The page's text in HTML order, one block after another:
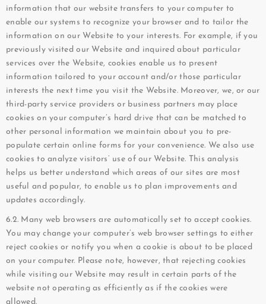
information that our website transfers to your computer to
enable our systems to recognize your browser and to tailor the
information on our Website to your interests. For example, if you
previously visited our Website and inquired about particular
services over the Website, cookies enable us to present
information tailored to your account and/or those particular
interests the next time you visit the Website. Moreover, we, or our
third-party service providers or business partners may place
cookies on your computer’s hard drive that can be matched to
other personal information we maintain about you to pre-
populate certain online forms for your convenience. We also use
cookies to analyze visitors’ use of our Website. This analysis
helps us better understand which areas of our sites are most
useful and popular, to enable us to plan improvements and
updates accordingly.
6.2. Many web browsers are automatically set to accept cookies.
You may change your computer’s web browser settings to either
reject cookies or notify you when a cookie is about to be placed
on your computer. Please note, however, that rejecting cookies
while visiting our Website may result in certain parts of the
website not operating as efficiently as if the cookies were
allowed.